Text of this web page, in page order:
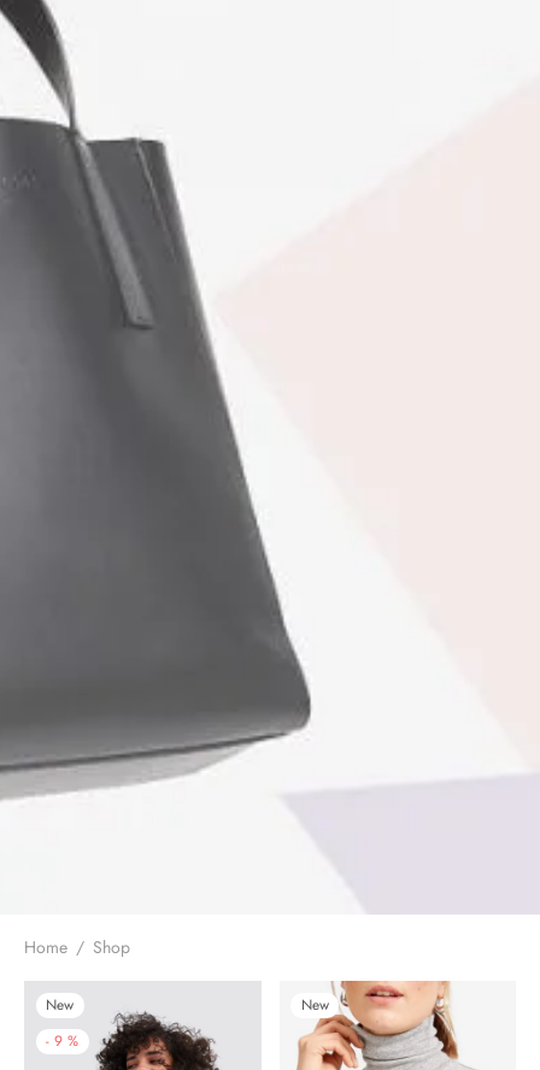
Home / Shop
New
- 9 %
New